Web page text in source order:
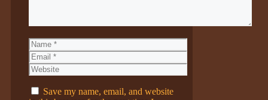
Name
Email
Website
Save my name, email, and website